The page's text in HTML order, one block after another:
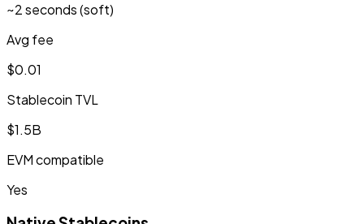
~2 seconds (soft)
Avg fee
$0.01
Stablecoin TVL
$1.5B
EVM compatible
Yes